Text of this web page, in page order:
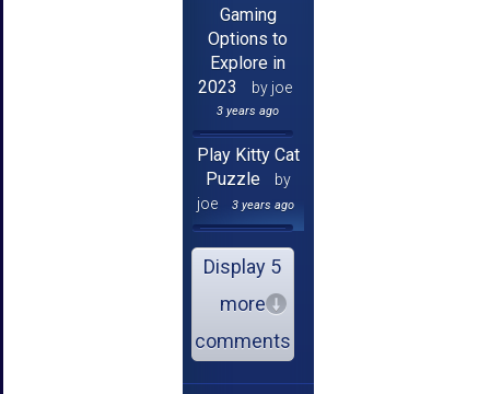
Gaming
Options to
Explore in
2023
by joe
3 years ago
Play Kitty Cat
Puzzle
by
joe
3 years ago
Display 5
more
comments